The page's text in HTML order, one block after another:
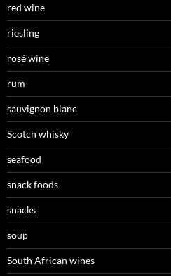
red wine
riesling
rosé wine
rum
sauvignon blanc
Scotch whisky
seafood
snack foods
snacks
soup
South African wines